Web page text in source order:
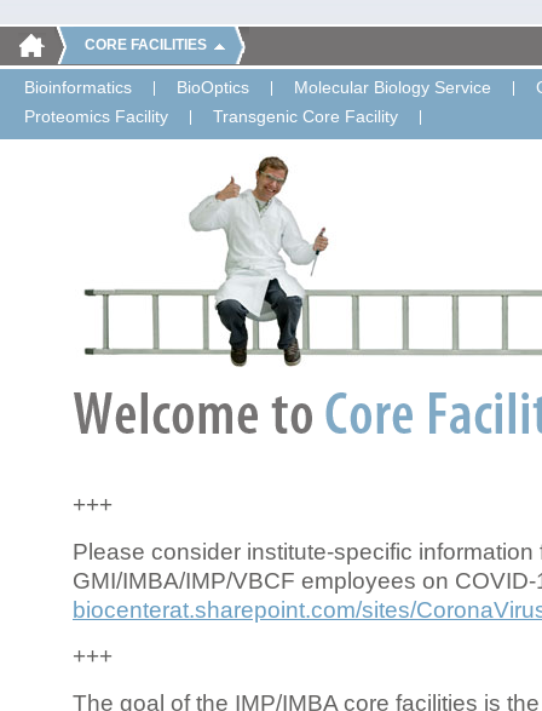
CORE FACILITIES
Bioinformatics BioOptics Molecular Biology Service
Proteomics Facility
Transgenic Core Facility
+++
Please consider institute-specific information
GMI/IMBA/IMP/VBCF employees on COVID-
biocenterat.sharepoint.com/sites/
+++
The goal of the IMP/IMBA core facilities is